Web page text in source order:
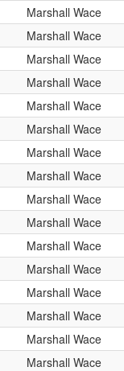
Marshall Wace
Marshall Wace
Marshall Wace
Marshall Wace
Marshall Wace
Marshall Wace
Marshall Wace
Marshall Wace
Marshall Wace
Marshall Wace
Marshall Wace
Marshall Wace
Marshall Wace
Marshall Wace
Marshall Wace
Marshall Wace